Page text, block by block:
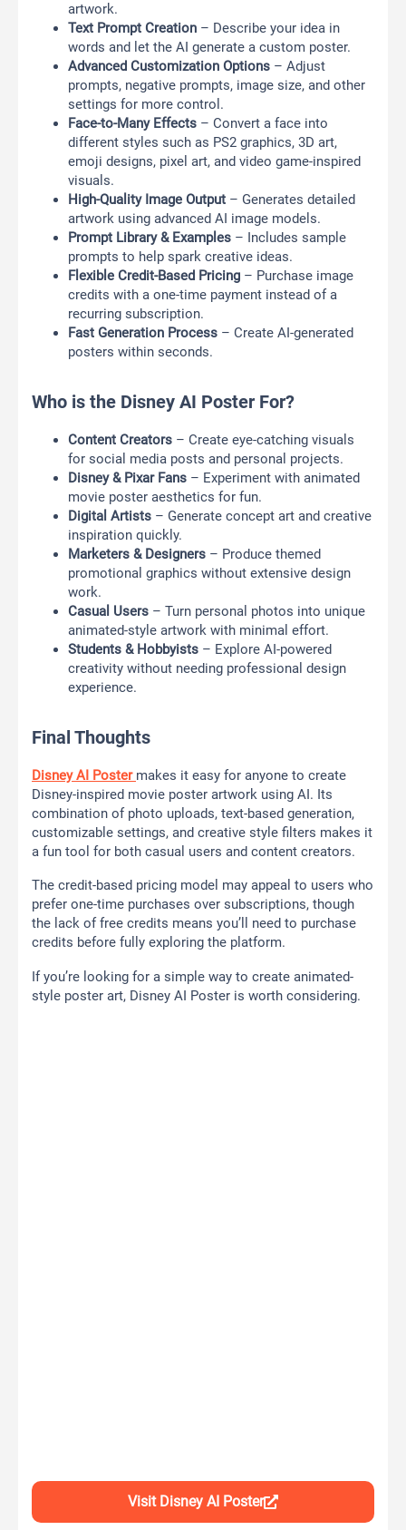
artwork.
Text Prompt Creation – Describe your idea in
words and let the AI generate a custom poster.
Advanced Customization Options – Adjust
prompts, negative prompts, image size, and other
settings for more control.
Face-to-Many Effects – Convert a face into
different styles such as PS2 graphics, 3D art,
emoji designs, pixel art, and video game-inspired
visuals.
High-Quality Image Output – Generates detailed
artwork using advanced AI image models.
Prompt Library & Examples – Includes sample
prompts to help spark creative ideas.
Flexible Credit-Based Pricing – Purchase image
credits with a one-time payment instead of a
recurring subscription.
Fast Generation Process – Create AI-generated
posters within seconds.
Who is the Disney AI Poster For?
Content Creators – Create eye-catching visuals
for social media posts and personal projects.
Disney & Pixar Fans – Experiment with animated
movie poster aesthetics for fun.
Digital Artists – Generate concept art and creative
inspiration quickly.
Marketers & Designers – Produce themed
promotional graphics without extensive design
work.
Casual Users – Turn personal photos into unique
animated-style artwork with minimal effort.
Students & Hobbyists – Explore AI-powered
creativity without needing professional design
experience.
Final Thoughts
Disney AI Poster makes it easy for anyone to create
Disney-inspired movie poster artwork using AI. Its
combination of photo uploads, text-based generation,
customizable settings, and creative style filters makes it
a fun tool for both casual users and content creators.
The credit-based pricing model may appeal to users who
prefer one-time purchases over subscriptions, though
the lack of free credits means you’ll need to purchase
credits before fully exploring the platform.
If you’re looking for a simple way to create animated-
style poster art, Disney AI Poster is worth considering.
Visit Disney AI Poster